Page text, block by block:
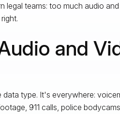
legal teams: too much audio
and
type. It's everywhere:
911 calls, police